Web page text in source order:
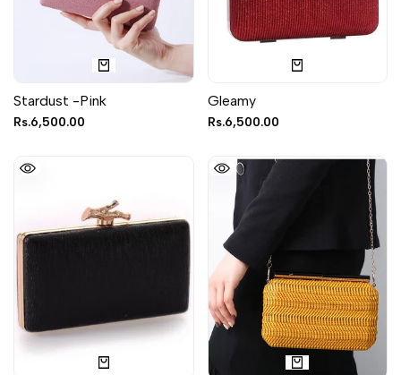
Stardust -Pink
Sale
Rs.6,500.00
Gleamy
Sale
Rs.6,500.00